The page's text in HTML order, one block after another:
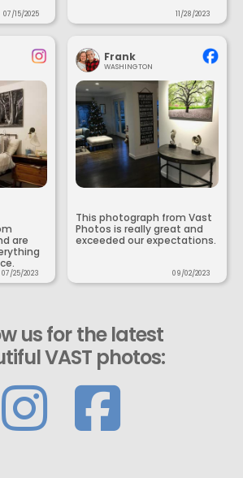
07/15/2025 11/28/2023
are
07/25/2023
Frank
WASHINGTON
This photograph from Vast
Photos is really great and
exceeded our expectations.
09/02/2023
us for the latest
VAST photos: